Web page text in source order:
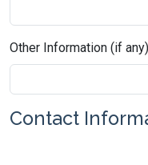
Other Information (if
Contact